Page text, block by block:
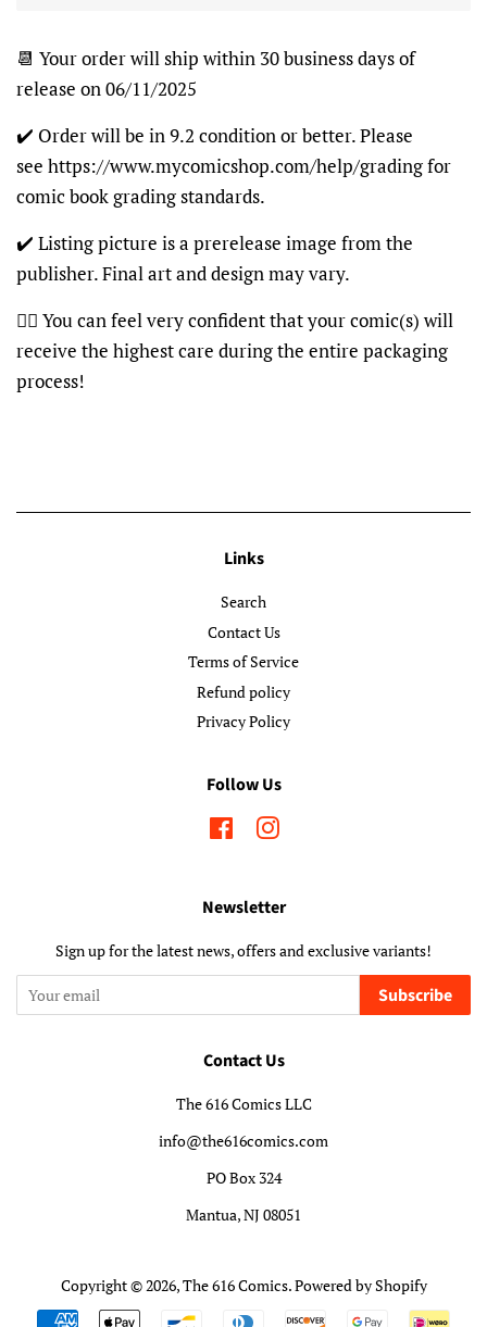
📆 Your order will ship within 30 business days of
release on 06/11/2025
✔️ Order will be in 9.2 condition or better. Please
see https://www.mycomicshop.com/help/grading for
comic book grading standards.
✔️ Listing picture is a prerelease image from the
publisher. Final art and design may vary.
👍🏽 You can feel very confident that your comic(s) will
receive the highest care during the entire packaging
process!
Links
Search
Contact Us
Terms of Service
Refund policy
Privacy Policy
Follow Us
FacebookInstagram
Newsletter
Sign up for the latest news, offers and exclusive variants!
Subscribe
Contact Us
The 616 Comics LLC
info@the616comics.com
PO Box 324
Mantua, NJ 08051
Copyright © 2026,The 616 Comics.Powered by Shopify